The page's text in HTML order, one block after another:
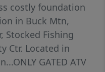
costly foundation
in Buck Mtn,
Stocked Fishing
Ctr. Located in
GATED ATV